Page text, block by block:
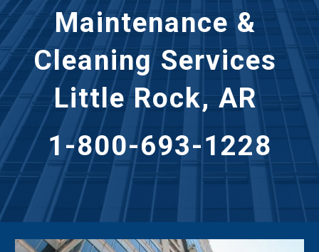
Maintenance &
Cleaning Services
Little Rock, AR
1-800-693-1228